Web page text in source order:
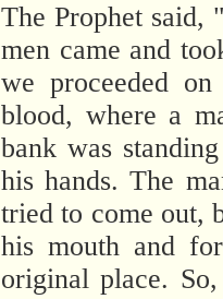
The Prophet said,
men came and
we proceeded
blood, where a
bank was
his hands. The
tried to come out,
his mouth and
original place.